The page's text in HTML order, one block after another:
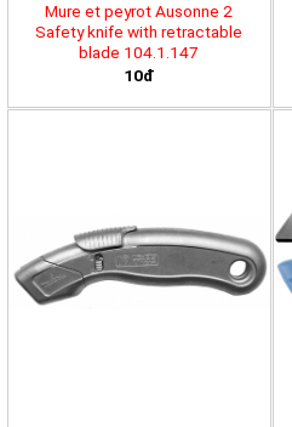
Mure et peyrot Ausonne 2
Safety knife with retractable
blade 104.1.147
10đ